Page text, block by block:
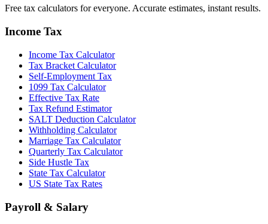
Free tax calculators for everyone. Accurate estimates, instant results.
Income Tax
Income Tax Calculator
Tax Bracket Calculator
Self-Employment Tax
1099 Tax Calculator
Effective Tax Rate
Tax Refund Estimator
SALT Deduction Calculator
Withholding Calculator
Marriage Tax Calculator
Quarterly Tax Calculator
Side Hustle Tax
State Tax Calculator
US State Tax Rates
Payroll & Salary